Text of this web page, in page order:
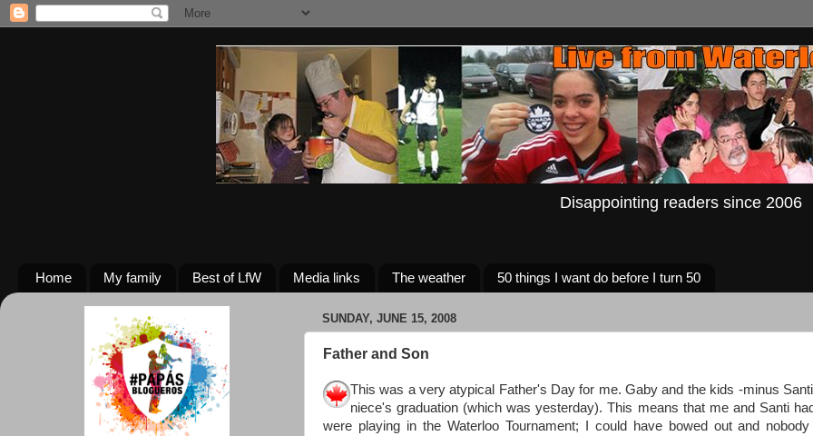
Disappointing readers since 2006
Home My family Best of LfW Media links The weather 50 things I want do before I turn 50
SUNDAY, JUNE 15, 2008
Father and Son
This was a very atypical Father's Day for me. Gaby and the kids -minus
niece's graduation (which was yesterday). This means that me and Santi
were playing in the Waterloo Tournament; I could have bowed out and